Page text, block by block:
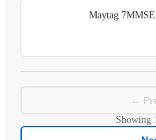
Maytag
←
Showing